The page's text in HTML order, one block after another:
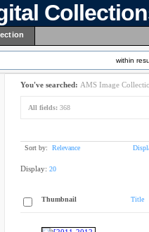
within
You've searched: AMS Image
All fields: 368
Sort by: Relevance
Display: 20
Thumbnail Title